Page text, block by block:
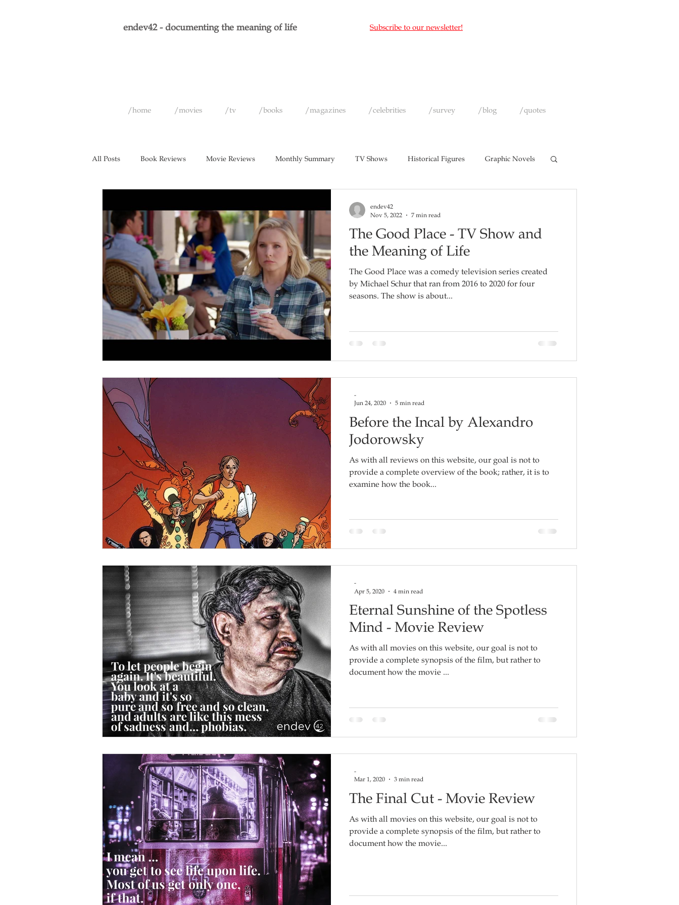
endev42 - documenting the meaning of life Subscribe to our newsletter!
/home /movies /tv /books /magazines /celebrities /survey /blog /quotes
All Posts Book Reviews Movie Reviews Monthly Summary TV Shows Historical Figures Graphic Novels
The Good Place - TV Show and
the Meaning of Life
The Good Place was a comedy television series created
by Michael Schur that ran from 2016 to 2020 for four
seasons. The show is about...
endev42
Nov 5, 2022
7 min read
Before the Incal by Alexandro
Jodorowsky
As with all reviews on this website, our goal is not to
provide a complete overview of the book; rather, it is to
examine how the book...
-
Jun 24, 2020
5 min read
Eternal Sunshine of the Spotless
Mind - Movie Review
As with all movies on this website, our goal is not to
provide a complete synopsis of the film, but rather to
document how the movie ...
-
Apr 5, 2020
4 min read
The Final Cut - Movie Review
As with all movies on this website, our goal is not to
provide a complete synopsis of the film, but rather to
document how the movie...
-
Mar 1, 2020
3 min read